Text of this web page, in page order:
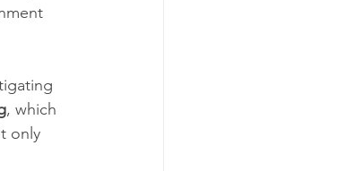
, which
only